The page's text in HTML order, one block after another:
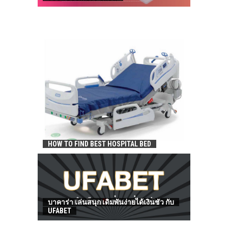
HOW TO FIND BEST HOSPITAL BED
บาคาร่า เล่นสนุก เดิมพันง่ายได้เงินชัว กับ
UFABET